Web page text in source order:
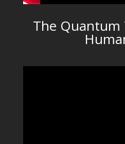
The Quantum